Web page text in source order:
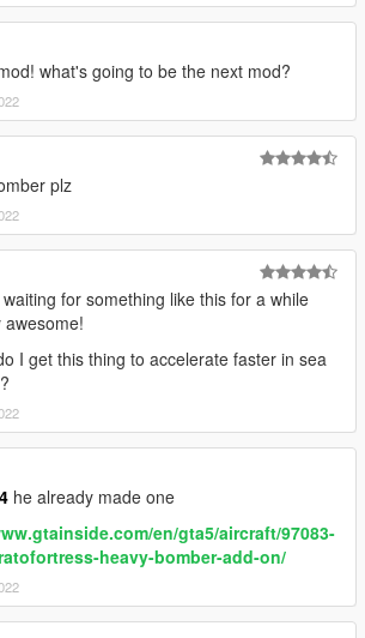
what's going to be the next mod?
plz
for something like this for a while
awesome!
I get this thing to accelerate faster in sea
he already made one
en/gta5/aircraft/97083-
heavy-bomber-add-on/